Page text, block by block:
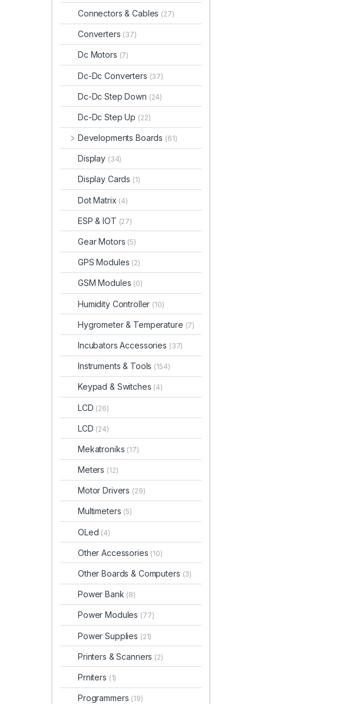
Connectors & Cables (27)
Converters (37)
Dc Motors (7)
Dc-Dc Converters (37)
Dc-Dc Step Down (24)
Dc-Dc Step Up (22)
Developments Boards (61)
Display (34)
Display Cards (1)
Dot Matrix (4)
ESP & IOT (27)
Gear Motors (5)
GPS Modules (2)
GSM Modules (0)
Humidity Controller (10)
Hygrometer & Temperature (7)
Incubators Accessories (37)
Instruments & Tools (154)
Keypad & Switches (4)
LCD (26)
LCD (24)
Mekatroniks (17)
Meters (12)
Motor Drivers (29)
Multimeters (5)
OLed (4)
Other Accessories (10)
Other Boards & Computers (3)
Power Bank (8)
Power Modules (77)
Power Supplies (21)
Printers & Scanners (2)
Prniters (1)
Programmers (19)